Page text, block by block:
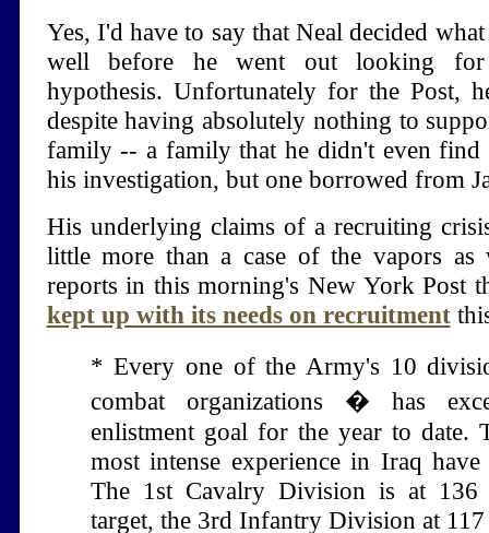
Yes, I'd have to say that Neal decided
well before he went out looking
hypothesis. Unfortunately for the Post,
despite having absolutely nothing to
family -- a family that he didn't even
his investigation, but one borrowed from
His underlying claims of a recruiting
little more than a case of the vapors as
reports in this morning's New York Post
kept up with its needs on recruitment
* Every one of the Army's 10
combat organizations � has
enlistment goal for the year to date.
most intense experience in Iraq have
The 1st Cavalry Division is at 136
target, the 3rd Infantry Division at 117